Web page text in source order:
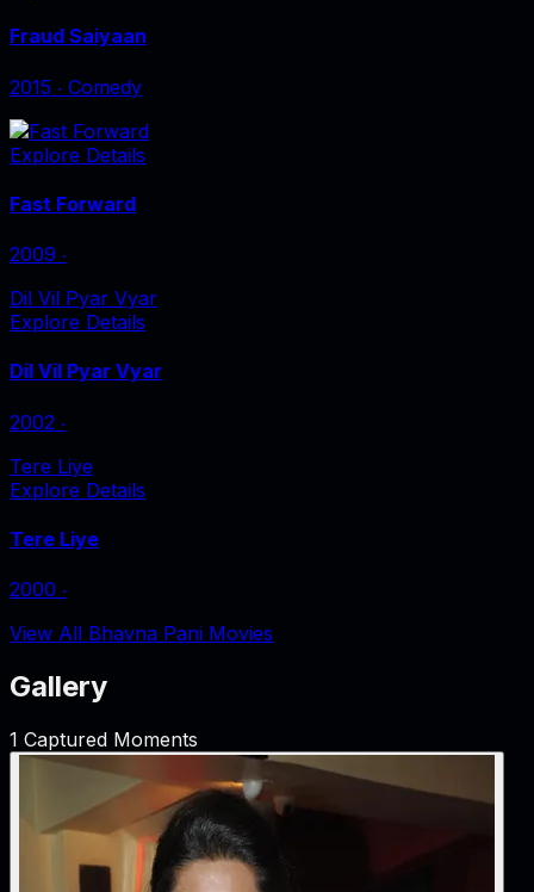
Fraud Saiyaan
2015 ‧ Comedy
Explore Details
Fast Forward
2009 ‧
Dil Vil Pyar Vyar
Explore Details
Dil Vil Pyar Vyar
2002 ‧
Tere Liye
Explore Details
Tere Liye
2000 ‧
View All Bhavna Pani Movies
Gallery
1 Captured Moments